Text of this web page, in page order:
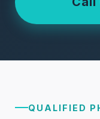
QUALIFIED